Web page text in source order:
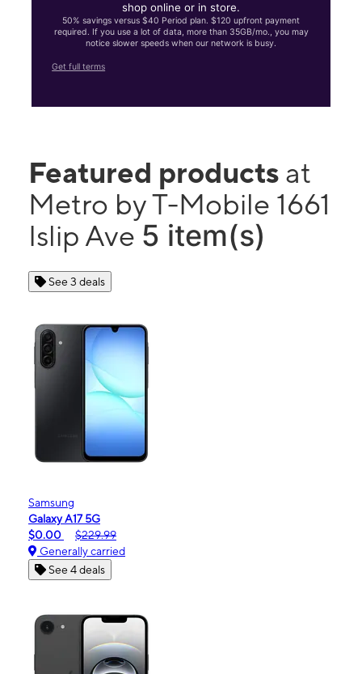
shop online or in store.
50% savings versus $40 Period plan. $120 upfront payment
required. If you use a lot of data, more than 35GB/mo., you may
notice slower speeds when our network is busy.
Get full terms
Featured products at
Metro by T-Mobile 1661
Islip Ave 5 item(s)
See 3 deals
Samsung
Galaxy A17 5G
$0.00
$229.99
Generally carried
See 4 deals